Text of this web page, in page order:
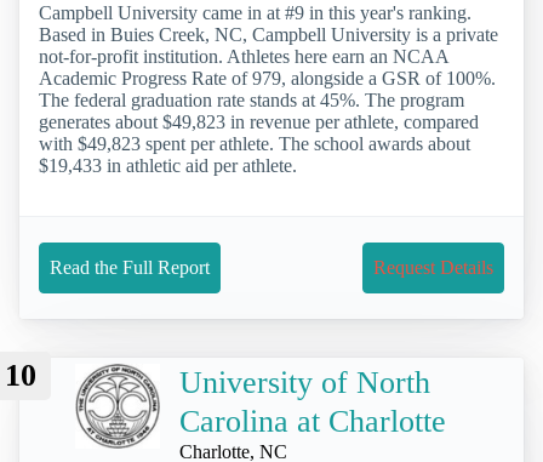
Campbell University came in at #9 in this year's ranking.
Based in Buies Creek, NC, Campbell University is a private
not-for-profit institution. Athletes here earn an NCAA
Academic Progress Rate of 979, alongside a GSR of 100%.
The federal graduation rate stands at 45%. The program
generates about $49,823 in revenue per athlete, compared
with $49,823 spent per athlete. The school awards about
$19,433 in athletic aid per athlete.
Read the Full Report Request Details
10
University of North
Carolina at Charlotte
Charlotte, NC